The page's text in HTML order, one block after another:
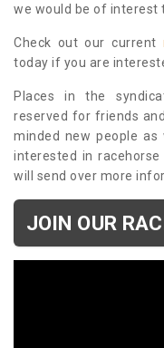
we would be of interest
Check out our current
today if you are
Places in the
reserved for friends
minded new people
interested in
will send over more
JOIN OUR